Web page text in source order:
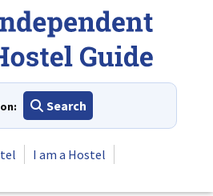
Search
I am a Hostel